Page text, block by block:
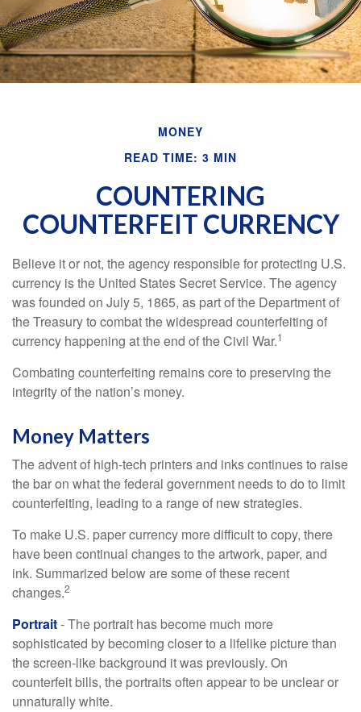
MONEY
READ TIME: 3 MIN
COUNTERING
COUNTERFEIT CURRENCY
Believe it or not, the agency responsible for protecting U.S.
currency is the United States Secret Service. The agency
was founded on July 5, 1865, as part of the Department of
the Treasury to combat the widespread counterfeiting of
currency happening at the end of the Civil War.1
Combating counterfeiting remains core to preserving the
integrity of the nation’s money.
Money Matters
The advent of high-tech printers and inks continues to raise
the bar on what the federal government needs to do to limit
counterfeiting, leading to a range of new strategies.
To make U.S. paper currency more difficult to copy, there
have been continual changes to the artwork, paper, and
ink. Summarized below are some of these recent
changes.2
Portrait- The portrait has become much more
sophisticated by becoming closer to a lifelike picture than
the screen-like background it was previously. On
counterfeit bills, the portraits often appear to be unclear or
unnaturally white.